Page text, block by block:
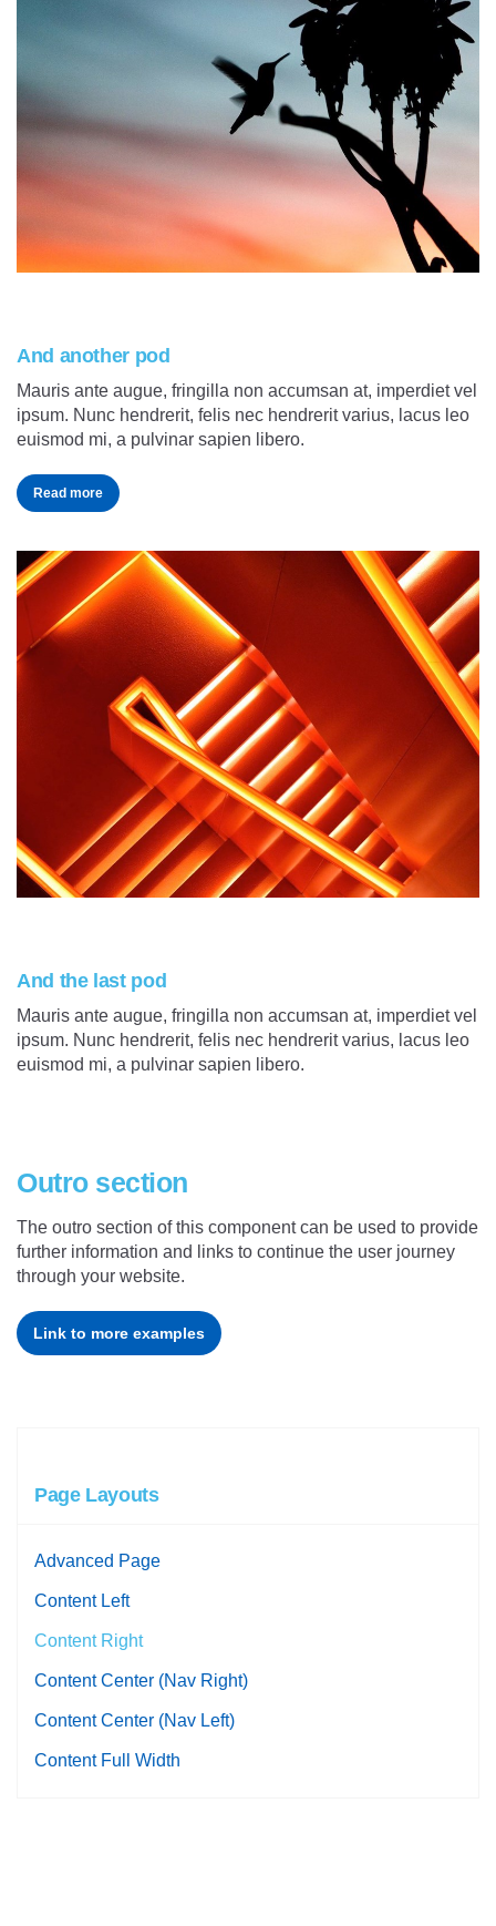
And another pod
Mauris ante augue, fringilla non accumsan at, imperdiet vel
ipsum. Nunc hendrerit, felis nec hendrerit varius, lacus leo
euismod mi, a pulvinar sapien libero.
Read more
And the last pod
Mauris ante augue, fringilla non accumsan at, imperdiet vel
ipsum. Nunc hendrerit, felis nec hendrerit varius, lacus leo
euismod mi, a pulvinar sapien libero.
Outro section
The outro section of this component can be used to provide
further information and links to continue the user journey
through your website.
Link to more examples
Page Layouts
Advanced Page
Content Left
Content Right
Content Center (Nav Right)
Content Center (Nav Left)
Content Full Width